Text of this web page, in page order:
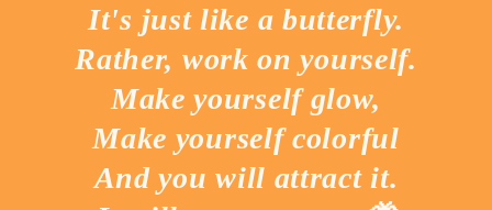
It's just like a butterfly.
Rather, work on yourself.
Make yourself glow,
Make yourself colorful
And you will attract it.